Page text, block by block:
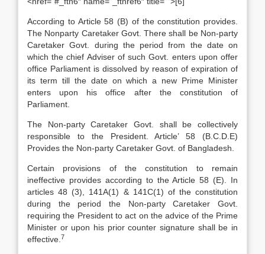
According to Article 58 (B) of the constitution provides.
The Nonparty Caretaker Govt. There shall be Non-party
Caretaker Govt. during the period from the date on
which the chief Adviser of such Govt. enters upon offer
office Parliament is dissolved by reason of expiration of
its term till the date on which a new Prime Minister
enters upon his office after the constitution of
Parliament.
The Non-party Caretaker Govt. shall be collectively
responsible to the President. Article’ 58 (B.C.D.E)
Provides the Non-party Caretaker Govt. of Bangladesh.
Certain provisions of the constitution to remain
ineffective provides according to the Article 58 (E). In
articles 48 (3), 141A(1) & 141C(1) of the constitution
during the period the Non-party Caretaker Govt.
requiring the President to act on the advice of the Prime
Minister or upon his prior counter signature shall be in
effective. 7